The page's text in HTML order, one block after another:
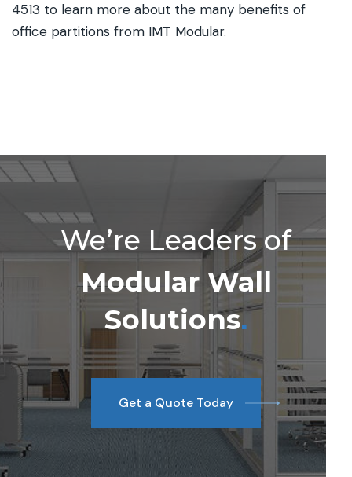
4513 to learn more about the many benefits of
office partitions from IMT Modular.
We’re Leaders of
Modular Wall
Solutions.
Get a Quote Today